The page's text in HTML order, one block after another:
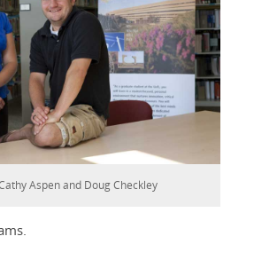
Aspen and Doug Checkley